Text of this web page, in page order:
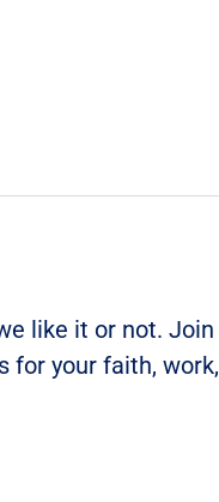
like it or not. Join
for your faith, work,